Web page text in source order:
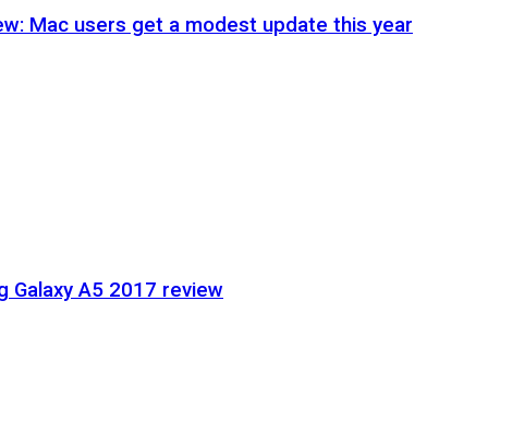
Mac users get a modest update this year
Galaxy A5 2017 review